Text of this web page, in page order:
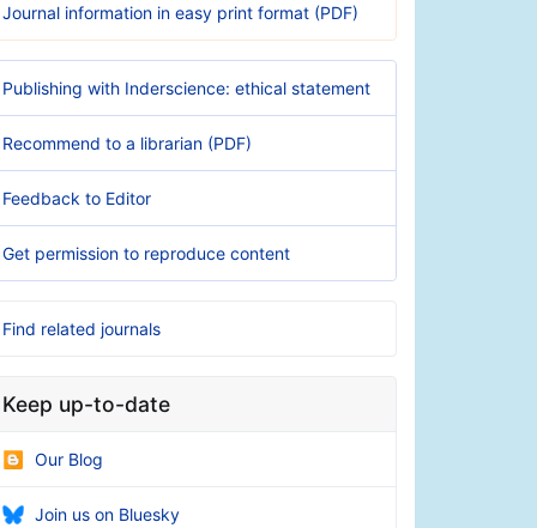
Journal information in easy print format (PDF)
Publishing with Inderscience: ethical statement
Recommend to a librarian (PDF)
Feedback to Editor
Get permission to reproduce content
Find related journals
Keep up-to-date
Our Blog
Join us on Bluesky